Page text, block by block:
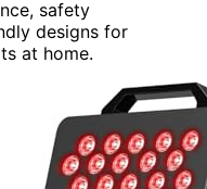
safety
designs for
at home.